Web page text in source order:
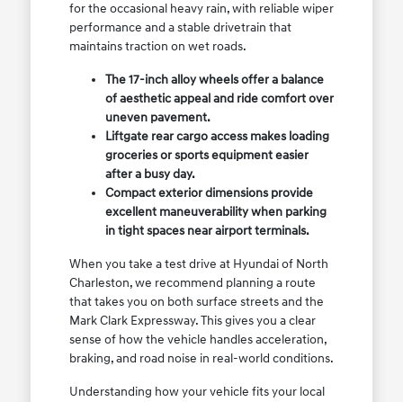
for the occasional heavy rain, with reliable wiper
performance and a stable drivetrain that
maintains traction on wet roads.
The 17-inch alloy wheels offer a balance
of aesthetic appeal and ride comfort over
uneven pavement.
Liftgate rear cargo access makes loading
groceries or sports equipment easier
after a busy day.
Compact exterior dimensions provide
excellent maneuverability when parking
in tight spaces near airport terminals.
When you take a test drive at Hyundai of North
Charleston, we recommend planning a route
that takes you on both surface streets and the
Mark Clark Expressway. This gives you a clear
sense of how the vehicle handles acceleration,
braking, and road noise in real-world conditions.
Understanding how your vehicle fits your local